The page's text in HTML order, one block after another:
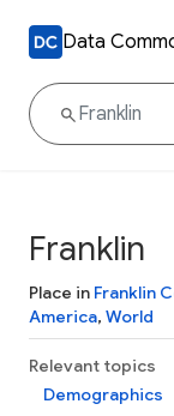
Data
Franklin
Place in Franklin
America, World
Relevant topics
Demographics